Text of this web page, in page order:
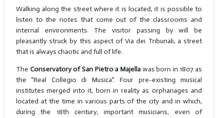
Walking along the street where it is located, it is possible to
listen to the notes that come out of the classrooms and
internal environments. The visitor passing by will be
pleasantly struck by this aspect of Via dei Tribunali, a street
that is always chaotic and full of life.
The Conservatory of San Pietro a Majellawas born in 1807 as
the "Real Collegio di Musica". Four pre-existing musical
institutes merged into it, born in reality as orphanages and
located at the time in various parts of the city and in which,
during the 18th century, important musicians, even of